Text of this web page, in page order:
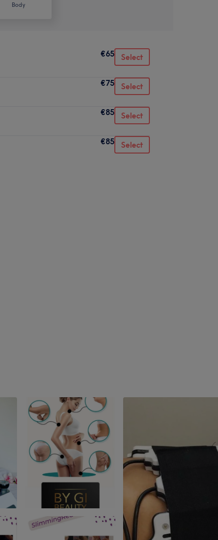
Body
€65 Select
€75 Select
€85 Select
€85 Select